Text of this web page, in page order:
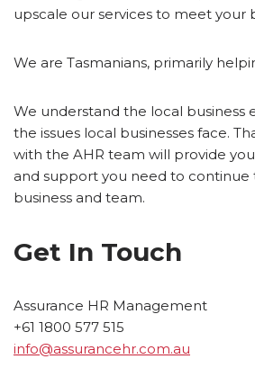
upscale our services to meet your
We are Tasmanians, primarily
We understand the local business
the issues local businesses face.
with the AHR team will provide
and support you need to continue
business and team.
Get In Touch
Assurance HR Management
+61 1800 577 515
info@assurancehr.com.au